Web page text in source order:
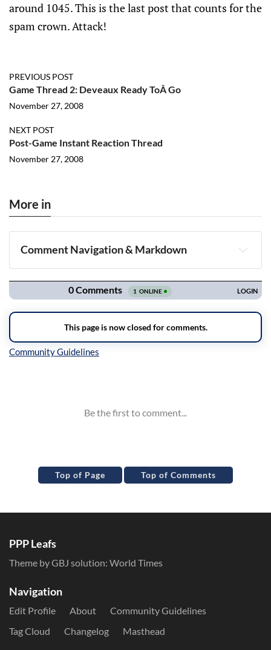
around 1045. This is the last post that counts for the
spam crown. Attack!
PREVIOUS POST
Game Thread 2: Deveaux Ready ToÂ Go
November 27, 2008
NEXT POST
Post-Game Instant Reaction Thread
November 27, 2008
More in
Comment Navigation & Markdown
Navigation
Top of Page Top of Comments
PPP Leafs
Theme by GBJ solution: World Times
Navigation
Edit Profile About
Community Guidelines
Tag Cloud
Changelog Masthead